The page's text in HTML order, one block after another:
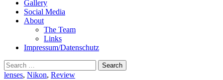
Gallery
Social Media
About
The Team
Links
Impressum/Datenschutz
Search
for:
lenses, Nikon, Review